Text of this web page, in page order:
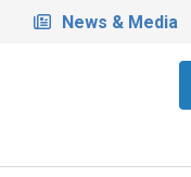
News & Media